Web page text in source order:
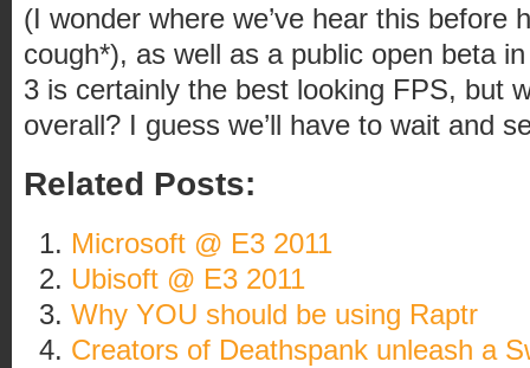
(I wonder where we’ve hear this before
cough*), as well as a public open beta
3 is certainly the best looking FPS, but
overall? I guess we’ll have to wait and
Related Posts:
Microsoft @ E3 2011
Ubisoft @ E3 2011
Why YOU should be using Raptr
Creators of Deathspank unleash a